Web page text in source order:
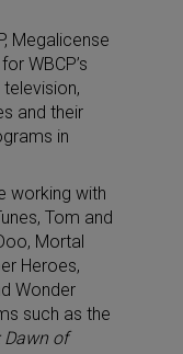
Megalicense
WBCP’s
and their
in
working with
Tom and
Mortal
Heroes,
Wonder
such as the
Dawn of